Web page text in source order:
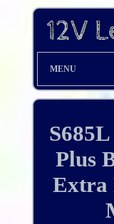
MENU
Plus
Extra